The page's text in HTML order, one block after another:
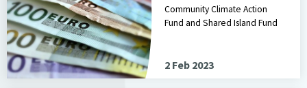
Community Climate Action
Fund and Shared Island Fund
2 Feb 2023